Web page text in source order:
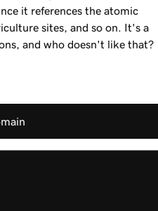
it references the atomic
sites, and so on. It's a
and who doesn't like that?